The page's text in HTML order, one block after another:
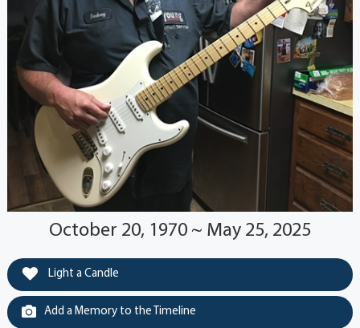
October 20, 1970 ~ May 25, 2025
Light a Candle
Add a Memory to the Timeline